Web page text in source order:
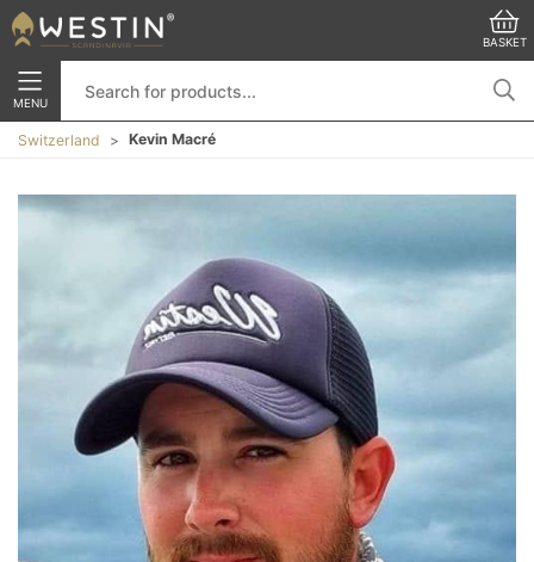
BASKET
MENU
Switzerland Kevin Macré